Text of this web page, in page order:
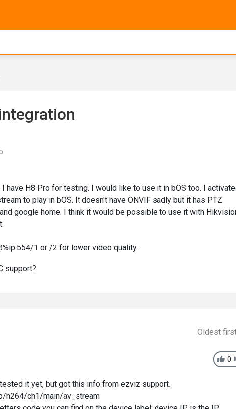
have H8 Pro for testing. I would like to use it in bOS too. I
to play in bOS. It doesn't have ONVIF sadly but it has PTZ
google home. I think it would be possible to use it with
1 or /2 for lower video quality.
support?
Oldest
0
it yet, but got this info from ezviz support.
h264/ch1/main/av_stream